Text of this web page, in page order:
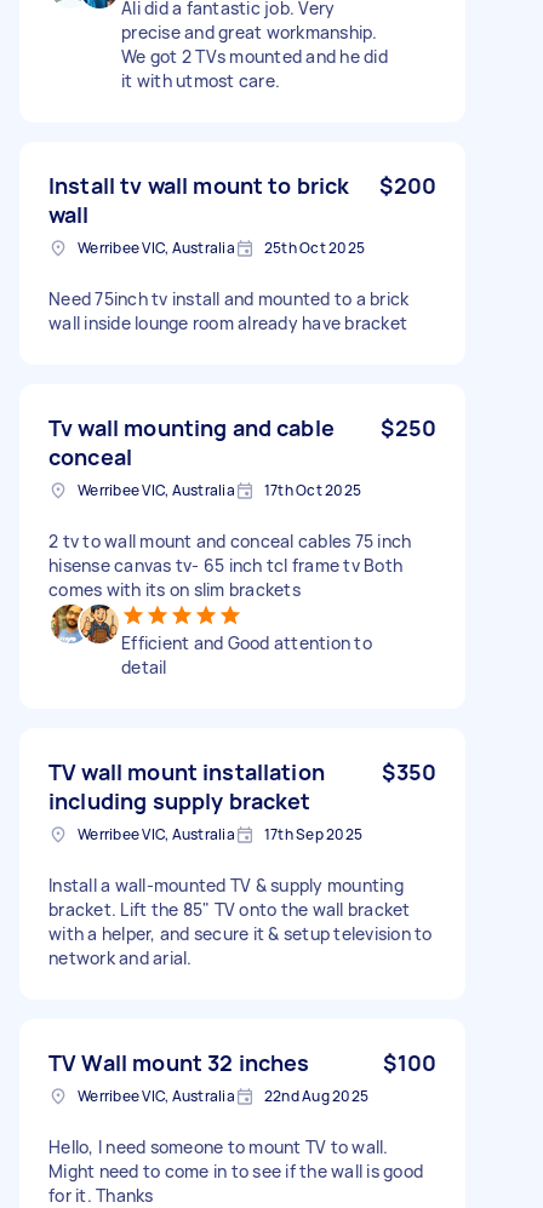
Ali did a fantastic job. Very
precise and great workmanship.
We got 2 TVs mounted and he did
it with utmost care.
Install tv wall mount to brick
wall
$200
Werribee VIC, Australia 25th Oct 2025
Need 75inch tv install and mounted to a brick
wall inside lounge room already have bracket
Tv wall mounting and cable
conceal
$250
Werribee VIC, Australia 17th Oct 2025
2 tv to wall mount and conceal cables 75 inch
hisense canvas tv- 65 inch tcl frame tv Both
comes with its on slim brackets
Efficient and Good attention to
detail
TV wall mount installation
including supply bracket
$350
Werribee VIC, Australia 17th Sep 2025
Install a wall-mounted TV & supply mounting
bracket. Lift the 85" TV onto the wall bracket
with a helper, and secure it & setup television to
network and arial.
TV Wall mount 32 inches $100
Werribee VIC, Australia 22nd Aug 2025
Hello, I need someone to mount TV to wall.
Might need to come in to see if the wall is good
for it. Thanks